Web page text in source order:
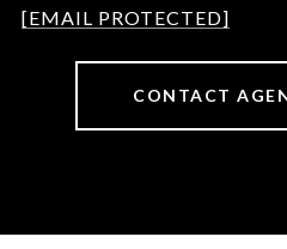
[EMAIL PROTECTED]
CONTACT